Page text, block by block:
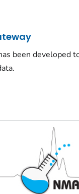
been developed